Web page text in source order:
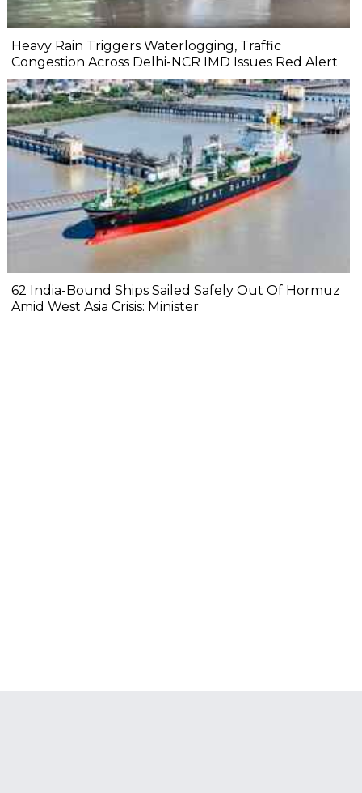
Heavy Rain Triggers Waterlogging, Traffic
Congestion Across Delhi-NCR IMD Issues Red Alert
62 India-Bound Ships Sailed Safely Out Of Hormuz
Amid West Asia Crisis: Minister